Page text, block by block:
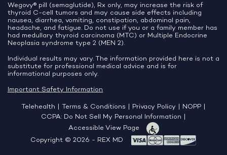
Wegovy® pill (semaglutide), Rx only, may increase the risk of
thyroid C-cell tumors and may cause side effects including
nausea, diarrhea, vomiting, constipation, abdominal pain,
headache, and fatigue. Do not use if you or a family member has
had medullary thyroid carcinoma (MTC) or Multiple Endocrine
Neoplasia syndrome type 2 (MEN 2).
Individual results may vary. The information provided here is not a
substitute for professional medical advice and is for
informational purposes only.
Important Safety Information
Telehealth | Terms & Conditions | Privacy Policy | NOPP |
CCPA: Do Not Sell My Personal Information |
Accessible View Page
Copyright © 2026 - REX MD